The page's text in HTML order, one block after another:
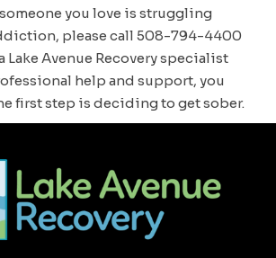
you love is struggling
please call 508-794-4400
Lake Avenue Recovery specialist
help and support, you
first step is deciding to get sober.